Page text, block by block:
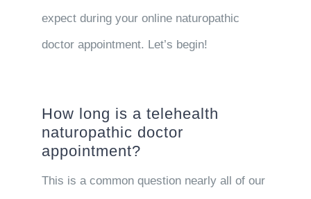
expect during your online naturopathic
doctor appointment. Let’s begin!
How long is a telehealth
naturopathic doctor
appointment?
This is a common question nearly all of our